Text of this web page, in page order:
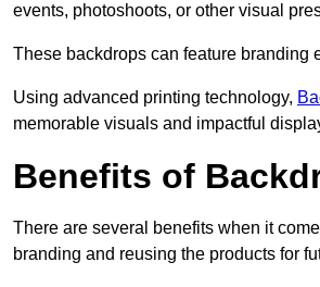
events, photoshoots, or other visual
These backdrops can feature branding
Using advanced printing technology,
memorable visuals and impactful
Benefits of
There are several benefits when it
branding and reusing the products for